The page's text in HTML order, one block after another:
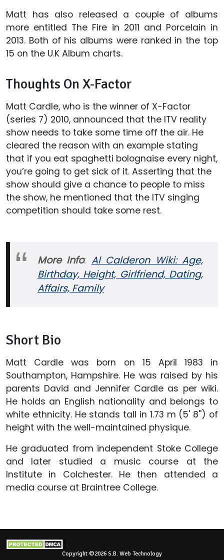
Matt has also released a couple of albums
more entitled The Fire in 2011 and Porcelain in
2013. Both of his albums were ranked in the top
15 on the U.K Album charts.
Thoughts On X-Factor
Matt Cardle, who is the winner of X-Factor
(series 7) 2010, announced that the ITV reality
show needs to take some time off the air. He
cleared the reason with an example stating
that if you eat spaghetti bolognaise every night,
you’re going to get sick of it. Asserting that the
show should give a chance to people to miss
the show, he mentioned that the ITV singing
competition should take some rest.
More Info: Al Calderon Wiki: Age,
Birthday, Height, Girlfriend, Dating,
Affairs, Family
Short Bio
Matt Cardle was born on 15 April 1983 in
Southampton, Hampshire. He was raised by his
parents David and Jennifer Cardle as per wiki.
He holds an English nationality and belongs to
white ethnicity. He stands tall in 1.73 m (5' 8'') of
height with the well-maintained physique.
He graduated from independent Stoke College
and later studied a music course at the
Institute in Colchester. He then attended a
media course at Braintree College.
Copyright ©2026 S.B. Web Technology